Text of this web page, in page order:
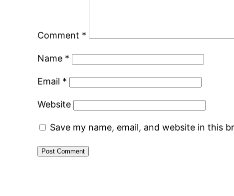
Comment *
Name *
Email *
Website
Save my name, email, and website in this